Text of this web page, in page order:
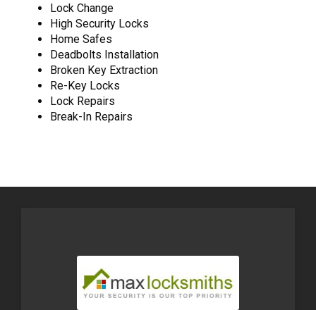
Lock Change
High Security Locks
Home Safes
Deadbolts Installation
Broken Key Extraction
Re-Key Locks
Lock Repairs
Break-In Repairs